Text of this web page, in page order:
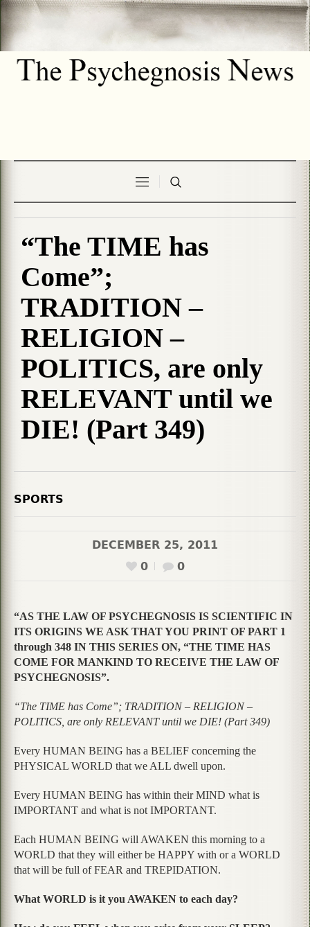
“The TIME has
Come”;
TRADITION –
RELIGION –
POLITICS, are only
RELEVANT until we
DIE! (Part 349)
SPORTS
DECEMBER 25, 2011
0
0
“AS THE LAW OF PSYCHEGNOSIS IS SCIENTIFIC IN
ITS ORIGINS WE ASK THAT YOU PRINT OF PART 1
through 348 IN THIS SERIES ON, “THE TIME HAS
COME FOR MANKIND TO RECEIVE THE LAW OF
PSYCHEGNOSIS”.
“The TIME has Come”; TRADITION – RELIGION –
POLITICS, are only RELEVANT until we DIE! (Part 349)
Every HUMAN BEING has a BELIEF concerning the
PHYSICAL WORLD that we ALL dwell upon.
Every HUMAN BEING has within their MIND what is
IMPORTANT and what is not IMPORTANT.
Each HUMAN BEING will AWAKEN this morning to a
WORLD that they will either be HAPPY with or a WORLD
that will be full of FEAR and TREPIDATION.
What WORLD is it you AWAKEN to each day?